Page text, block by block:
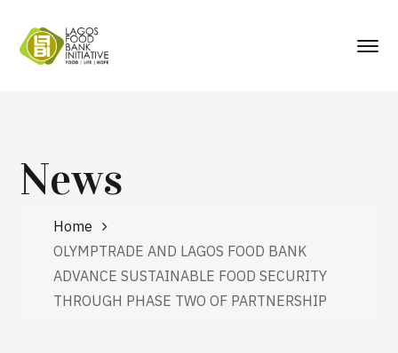
News
Home
OLYMPTRADE AND LAGOS FOOD BANK
ADVANCE SUSTAINABLE FOOD SECURITY
THROUGH PHASE TWO OF PARTNERSHIP